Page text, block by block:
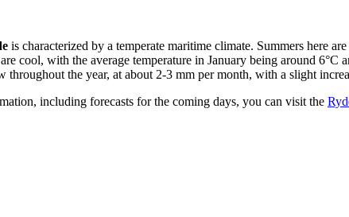
is characterized by a temperate maritime climate. Summers here
cool, with the average temperature in January being around
the year, at about 2-3 mm per month, with a slight
including forecasts for the coming days, you can visit the